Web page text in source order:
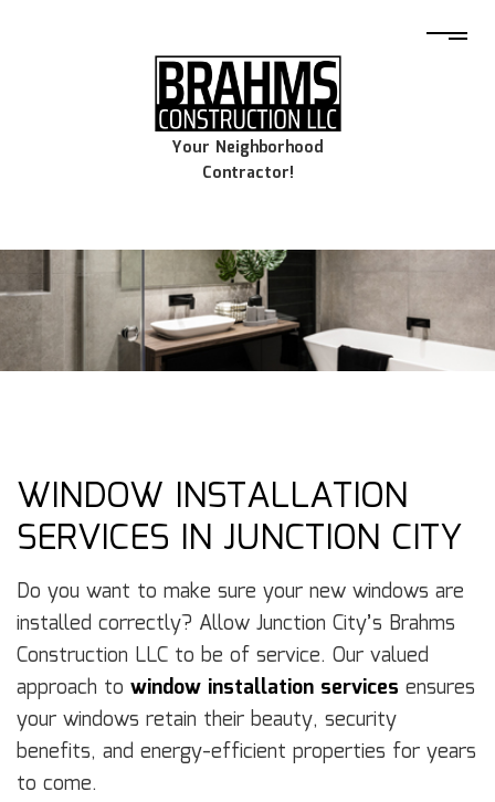
Your Neighborhood
Contractor!
WINDOW INSTALLATION
SERVICES IN JUNCTION CITY
Do you want to make sure your new windows are
installed correctly? Allow Junction City’s Brahms
Construction LLC to be of service. Our valued
approach to window installation services ensures
your windows retain their beauty, security
benefits, and energy-efficient properties for years
to come.